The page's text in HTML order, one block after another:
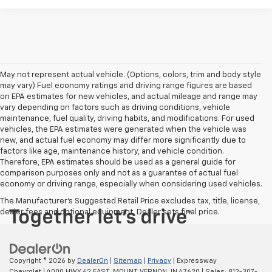
May not represent actual vehicle. (Options, colors, trim and body style
may vary) Fuel economy ratings and driving range figures are based
on EPA estimates for new vehicles, and actual mileage and range may
vary depending on factors such as driving conditions, vehicle
maintenance, fuel quality, driving habits, and modifications. For used
vehicles, the EPA estimates were generated when the vehicle was
new, and actual fuel economy may differ more significantly due to
factors like age, maintenance history, and vehicle condition.
Therefore, EPA estimates should be used as a general guide for
comparison purposes only and not as a guarantee of actual fuel
economy or driving range, especially when considering used vehicles.
The Manufacturer's Suggested Retail Price excludes tax, title, license,
dealer fees and optional equipment. Dealer sets final price.
Copyright © 2026 by DealerOn Sitemap Privacy | Expressway